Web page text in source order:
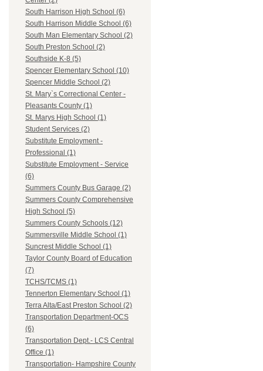
South Harrison High School (6)
South Harrison Middle School (6)
South Man Elementary School (2)
South Preston School (2)
Southside K-8 (5)
Spencer Elementary School (10)
Spencer Middle School (2)
St. Mary`s Correctional Center -
Pleasants County (1)
St. Marys High School (1)
Student Services (2)
Substitute Employment -
Professional (1)
Substitute Employment - Service
(6)
Summers County Bus Garage (2)
Summers County Comprehensive
High School (5)
Summers County Schools (12)
Summersville Middle School (1)
Suncrest Middle School (1)
Taylor County Board of Education
(7)
TCHS/TCMS (1)
Tennerton Elementary School (1)
Terra Alta/East Preston School (2)
Transportation Department-OCS
(6)
Transportation Dept.- LCS Central
Office (1)
Transportation- Hampshire County